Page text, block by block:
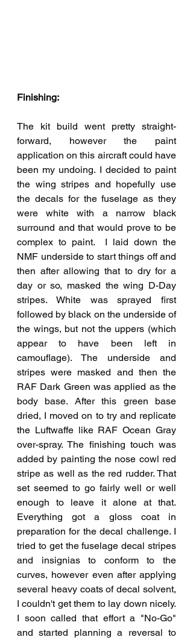
Finishing:
The kit build went pretty straight-
forward, however the paint
application on this aircraft could have
been my undoing. I decided to paint
the wing stripes and hopefully use
the decals for the fuselage as they
were white with a narrow black
surround and that would prove to be
complex to paint.  I laid down the
NMF underside to start things off and
then after allowing that to dry for a
day or so, masked the wing D-Day
stripes. White was sprayed first
followed by black on the underside of
the wings, but not the uppers (which
appear to have been left in
camouflage). The underside and
stripes were masked and then the
RAF Dark Green was applied as the
body base. After this green base
dried, I moved on to try and replicate
the Luftwaffe like RAF Ocean Gray
over-spray. The finishing touch was
added by painting the nose cowl red
stripe as well as the red rudder. That
set seemed to go fairly well or well
enough to leave it alone at that.
Everything got a gloss coat in
preparation for the decal challenge. I
tried to get the fuselage decal stripes
and insignias to conform to the
curves, however even after applying
several heavy coats of decal solvent,
I couldn't get them to lay down nicely.
I soon called that effort a "No-Go"
and started planning a reversal to